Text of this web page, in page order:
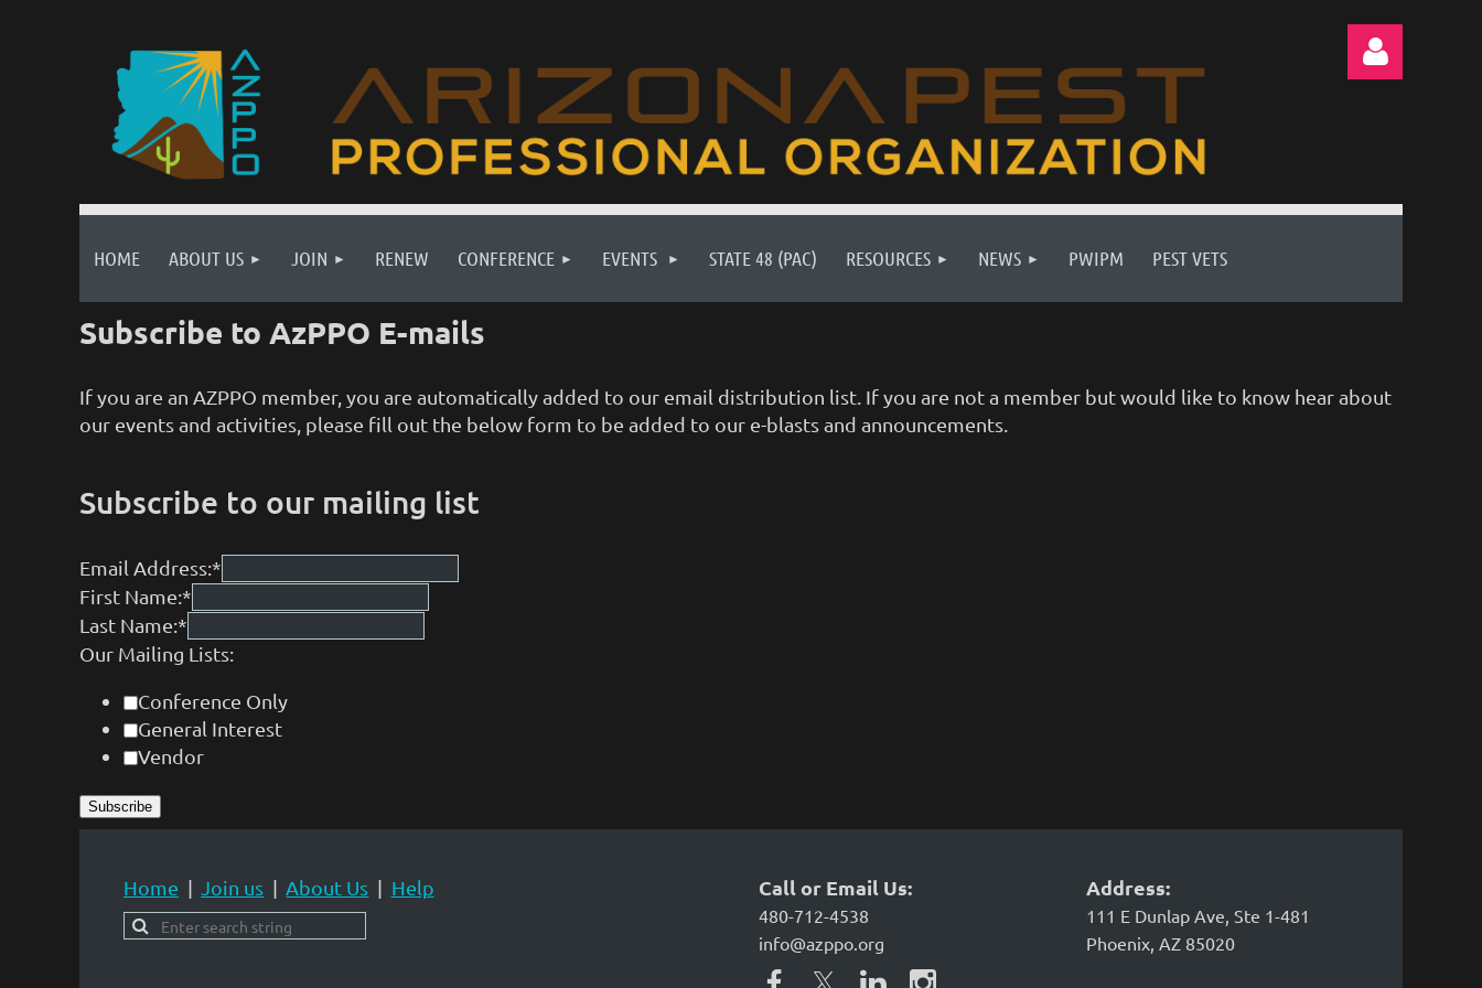
HOME ABOUT US JOIN RENEW CONFERENCE EVENTS STATE 48 (PAC) RESOURCES NEWS PWIPM PEST VETS
Subscribe to AzPPO E-mails
If you are an AZPPO member, you are automatically added to our email distribution list. If you are not a member but would like to know hear about
our events and activities, please fill out the below form to be added to our e-blasts and announcements.
Subscribe to our mailing list
Email Address:*
First Name:*
Last Name:*
Our Mailing Lists:
Conference Only
General Interest
Vendor
Home Join us About Us Help Call or Email Us:
480-712-4538
info@azppo.org
Address:
111 E Dunlap Ave, Ste 1-481
Phoenix, AZ 85020